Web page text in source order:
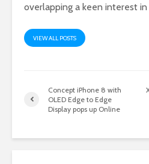
overlapping a keen interest in
VIEW ALL POSTS
Concept iPhone 8 with
OLED Edge to Edge
Display pops up Online